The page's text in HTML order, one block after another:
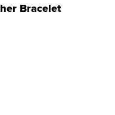
Bracelet